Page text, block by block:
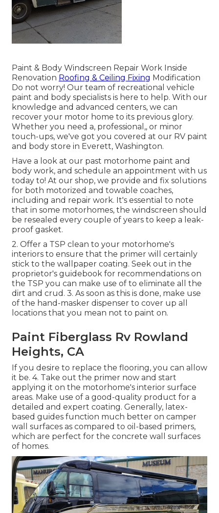
Paint & Body Windscreen Repair Work Inside
Renovation Roofing & Ceiling Fixing Modification
Do not worry! Our team of recreational vehicle
paint and body specialists is here to help. With our
knowledge and advanced centers, we can
recover your motor home to its previous glory.
Whether you need a, professional,, or minor
touch-ups, we've got you covered at our RV paint
and body store in Everett, Washington.
Have a look at our past motorhome paint and
body work, and schedule an appointment with us
today to! At our shop, we provide and fix solutions
for both motorized and towable coaches,
including and repair work. It's essential to note
that in some motorhomes, the windscreen should
be resealed every couple of years to keep a leak-
proof gasket.
2. Offer a TSP clean to your motorhome's
interiors to ensure that the primer will certainly
stick to the wallpaper coating. Seek out in the
proprietor's guidebook for recommendations on
the TSP you can make use of to eliminate all the
dirt and crud. 3. As soon as this is done, make use
of the hand-masker dispenser to cover up all
locations that you mean not to paint on.
Paint Fiberglass Rv Rowland
Heights, CA
If you desire to replace the flooring, you can allow
it be. 4. Take out the primer now and start
applying it on the motorhome's interior surface
areas. Make use of a good-quality product for a
detailed and expert coating. Generally, latex-
based guides function much better on camper
wall surfaces as compared to oil-based primers,
which are perfect for the concrete wall surfaces
of homes.